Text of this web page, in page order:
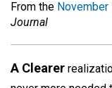
From the
Journal
A Clearer